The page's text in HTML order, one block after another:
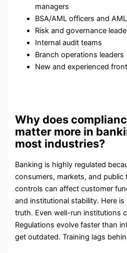
managers
BSA/AML officers and
Risk and governance
Internal audit teams
Branch operations leaders
New and experienced
Why does
matter more in
most industries?
Banking is highly regulated
consumers, markets, and public
controls can affect customer
and institutional stability. Here
truth. Even well-run institutions
Regulations evolve faster than
get outdated. Training lags